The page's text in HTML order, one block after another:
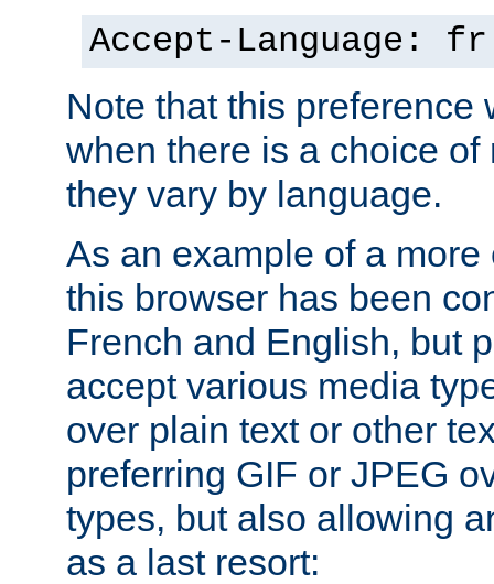
Accept-Language: fr
Note that this preference
when there is a choice
they vary by language.
As an example of a
this browser has been
French and English, but
accept various media
over plain text or other
preferring GIF or JPEG
types, but also allowing
as a last resort: